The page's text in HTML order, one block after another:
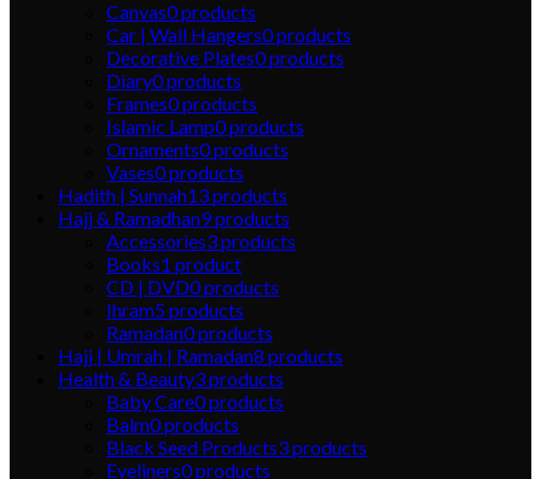
Canvas0products
Car | Wall Hangers0products
Decorative Plates0products
Diary0products
Frames0products
Islamic Lamp0products
Ornaments0products
Vases0products
Hadith | Sunnah13products
Hajj & Ramadhan9products
Accessories3products
Books1 product
CD | DVD0products
Ihram5products
Ramadan0products
Hajj | Umrah | Ramadan8 products
Health & Beauty3products
Baby Care0products
Balm0products
Black Seed Products3products
Eyeliners0products